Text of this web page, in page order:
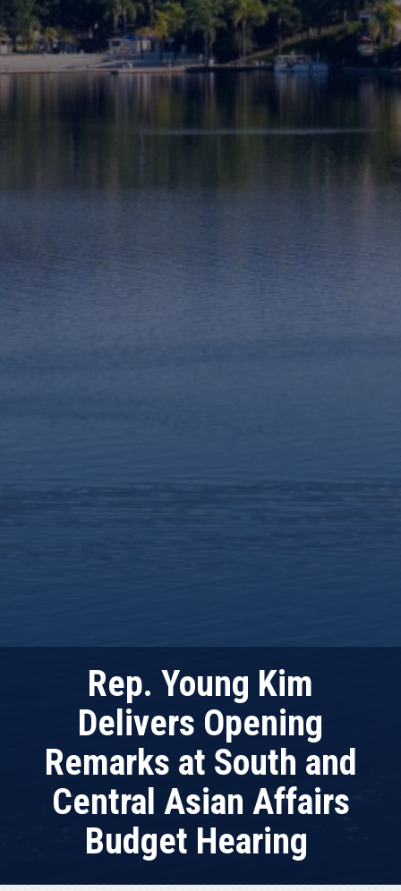
Rep. Young Kim
Delivers Opening
Remarks at South and
Central Asian Affairs
Budget Hearing